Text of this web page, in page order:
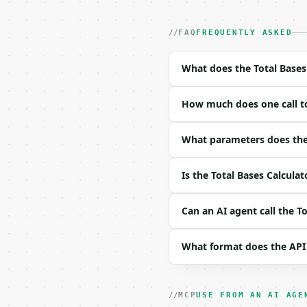
- Content type:
| field | type |
|---|---|---|---|
| `singles` | int | no
| `home_runs` | int |
| `at_bats` | int |
| `precision` | int |
FAQ FREQUENTLY ASKED
What does the Total
How much does one call
What parameters does
Is the Total Bases
Can an AI agent call the
What format does the
MCPUSE FROM AN AI